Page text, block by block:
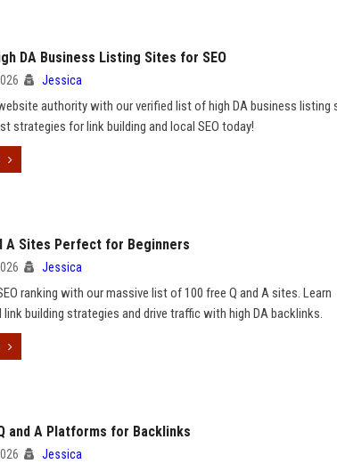
DA Business Listing Sites for SEO
Jessica
authority with our verified list of high DA business listing
strategies for link building and local SEO today!
A Sites Perfect for Beginners
Jessica
ranking with our massive list of 100 free Q and A sites. Learn
building strategies and drive traffic with high DA backlinks.
and A Platforms for Backlinks
Jessica